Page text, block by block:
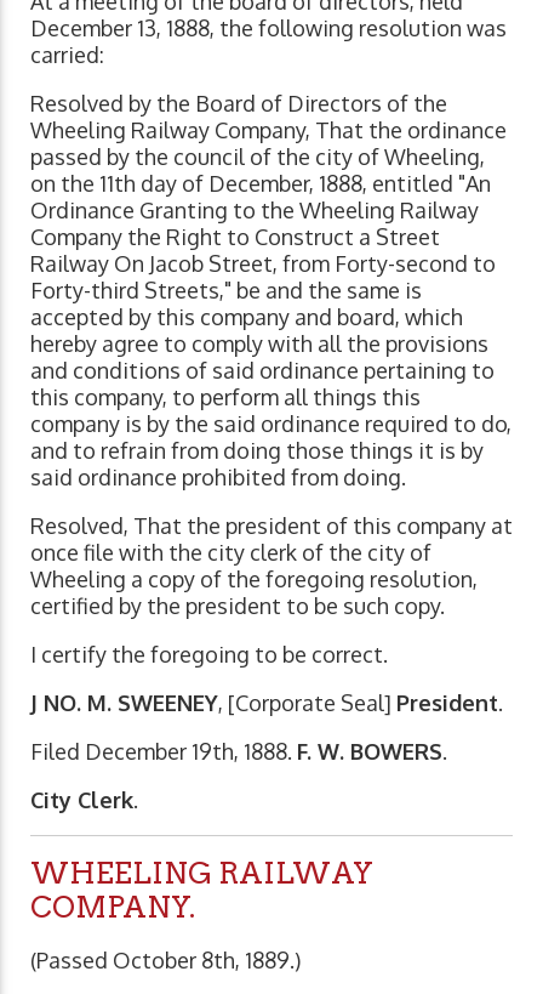
December 13, 1888, the following resolution was
carried:
Resolved by the Board of Directors of the
Wheeling Railway Company, That the ordinance
passed by the council of the city of Wheeling,
on the 11th day of December, 1888, entitled "An
Ordinance Granting to the Wheeling Railway
Company the Right to Construct a Street
Railway On Jacob Street, from Forty-second to
Forty-third Streets," be and the same is
accepted by this company and board, which
hereby agree to comply with all the provisions
and conditions of said ordinance pertaining to
this company, to perform all things this
company is by the said ordinance required to do,
and to refrain from doing those things it is by
said ordinance prohibited from doing.
Resolved, That the president of this company at
once file with the city clerk of the city of
Wheeling a copy of the foregoing resolution,
certified by the president to be such copy.
I certify the foregoing to be correct.
J NO. M. SWEENEY, [Corporate Seal] President.
Filed December 19th, 1888. F. W. BOWERS.
City Clerk.
WHEELING RAILWAY
COMPANY.
(Passed October 8th, 1889.)